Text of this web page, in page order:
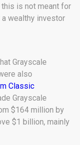
is not meant for
wealthy investor
Grayscale
also
Classic
Grayscale
$164 million by
$1 billion, mainly